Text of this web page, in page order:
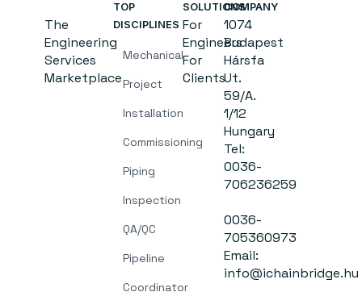
The
Engineering
Services
Marketplace
TOP
DISCIPLINES
Mechanical
Project
Installation
Commissioning
Piping
Inspection
QA/QC
Pipeline
Coordinator
SOLUTIONS
For
Engineers
For
Clients
COMPANY
1074
Budapest
Hársfa
Ut.
59/A.
1/12
Hungary
Tel:
0036-
706236259
0036-
705360973
Email:
info@ichainbridge.hu